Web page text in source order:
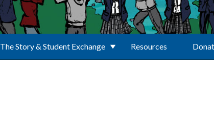
The Story & Student Exchange Resources